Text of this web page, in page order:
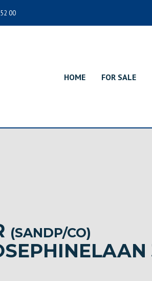
00
HOME FOR SALE
(SANDP/CO)